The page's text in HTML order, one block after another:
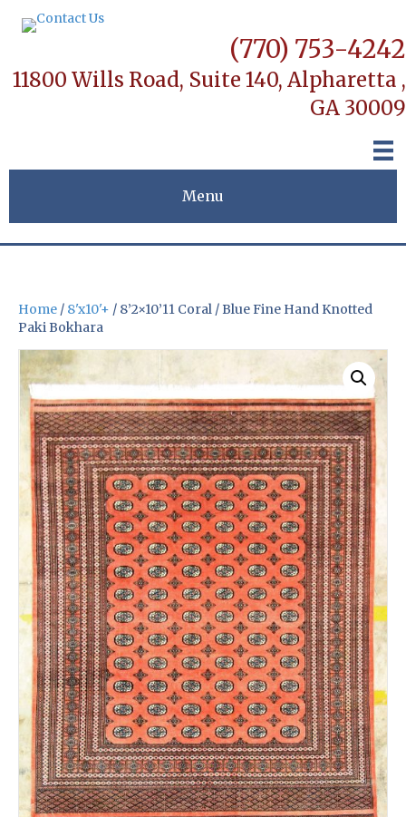
(770) 753-4242
11800 Wills Road, Suite 140, Alpharetta ,
GA 30009
Menu
Home / 8'x10'+ / 8’2×10’11 Coral / Blue Fine Hand Knotted
Paki Bokhara